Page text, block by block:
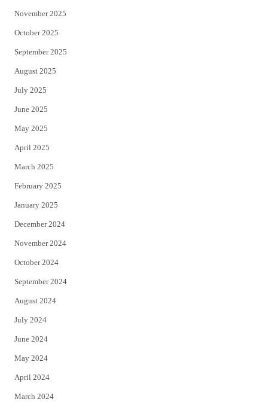
November 2025
October 2025
September 2025
August 2025
July 2025
June 2025
May 2025
April 2025
March 2025
February 2025
January 2025
December 2024
November 2024
October 2024
September 2024
August 2024
July 2024
June 2024
May 2024
April 2024
March 2024